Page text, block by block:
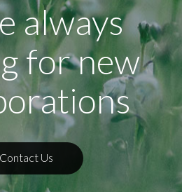
always
for new
Contact Us